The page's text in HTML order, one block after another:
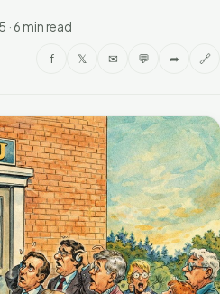
· 6 min read
f 𝕏 ✉ 💬 ➦ 🔗